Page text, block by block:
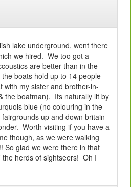
lake underground, went there
we hired. We too got a
are better than in the
boats hold up to 14 people
with my sister and brother-in-
the boatman). Its naturally lit by
blue (no colouring in the
up and down britain
Worth visiting if you have a
though, as we were walking
So glad we were there in that
the herds of sightseers! Oh I